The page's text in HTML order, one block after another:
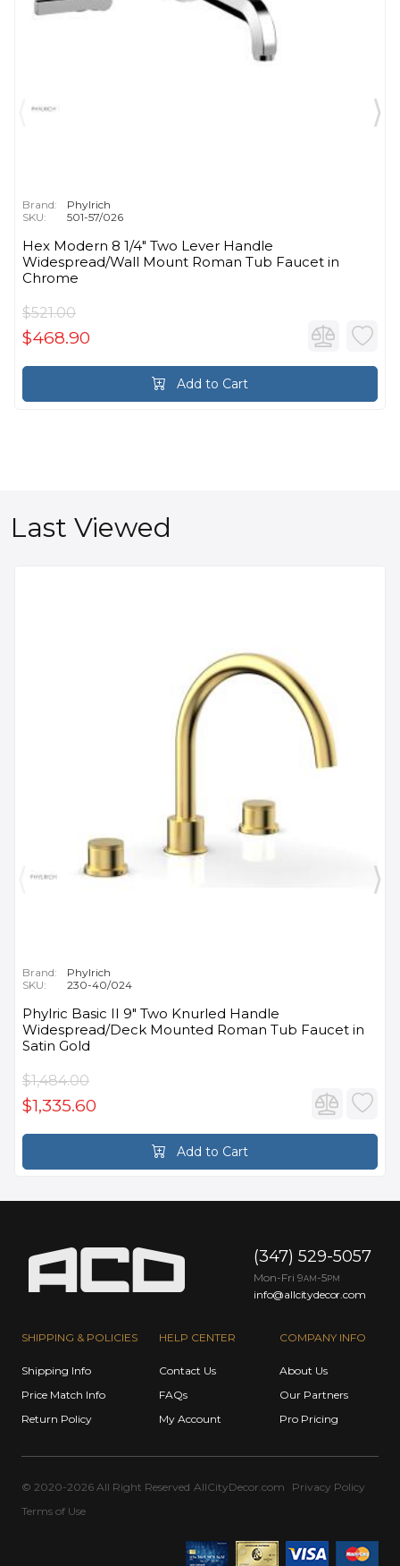
Brand:
Phylrich
SKU:
501-57/026
Hex Modern 8 1/4" Two Lever Handle
Widespread/Wall Mount Roman Tub Faucet in
Chrome
$521.00
$468.90
Add to Cart
Last Viewed
Brand:
Phylrich
SKU:
230-40/024
Phylric Basic II 9" Two Knurled Handle
Widespread/Deck Mounted Roman Tub Faucet in
Satin Gold
$1,484.00
$1,335.60
Add to Cart
SHIPPING & POLICIES
Shipping Info
Price Match Info
Return Policy
HELP CENTER
Contact Us
FAQs
My Account
COMPANY INFO
About Us
Our Partners
Pro Pricing
(347) 529-5057
Mon-Fri 9AM -5PM
info@allcitydecor.com
© 2020-2026 All Right Reserved AllCityDecor.com
Privacy Policy
Terms of Use